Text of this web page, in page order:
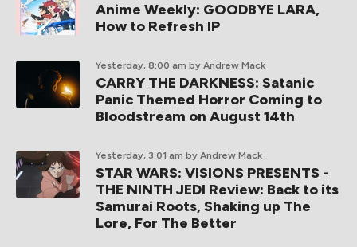
Anime Weekly: GOODBYE LARA,
How to Refresh IP
Yesterday, 8:00 am by Andrew Mack
CARRY THE DARKNESS: Satanic
Panic Themed Horror Coming to
Bloodstream on August 14th
Yesterday, 3:01 am by Andrew Mack
STAR WARS: VISIONS PRESENTS -
THE NINTH JEDI Review: Back to its
Samurai Roots, Shaking up The
Lore, For The Better